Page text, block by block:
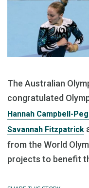
The Australian
congratulated
Hannah Campbell-
Savannah Fitzpatrick
from the World
projects to benefit